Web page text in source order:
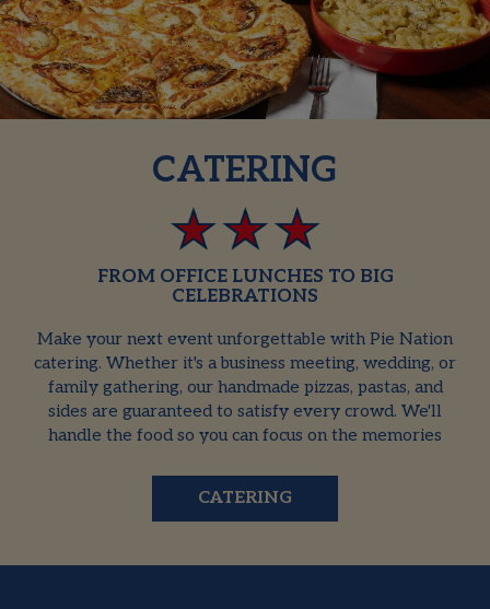
CATERING
FROM OFFICE LUNCHES TO BIG
CELEBRATIONS
Make your next event unforgettable with Pie Nation
catering. Whether it's a business meeting, wedding, or
family gathering, our handmade pizzas, pastas, and
sides are guaranteed to satisfy every crowd. We'll
handle the food so you can focus on the memories
CATERING